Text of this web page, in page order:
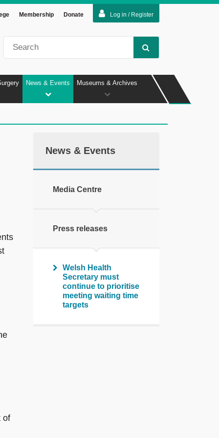
Log in / Register
Membership Donate
News & Events Museums & Archives
of
News & Events
Media Centre
Press releases
Welsh Health
Secretary must
continue to prioritise
meeting waiting time
targets